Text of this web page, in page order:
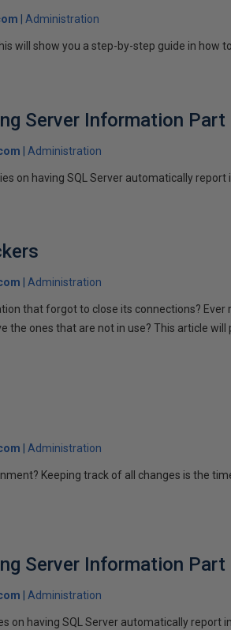
Administration
will show you a step-by-step guide in how
Server Information Part
Administration
on having SQL Server automatically report
Administration
that forgot to close its connections? Ever
the ones that are not in use? This article
Administration
Keeping track of all changes is the
Server Information Part
Administration
on having SQL Server automatically report